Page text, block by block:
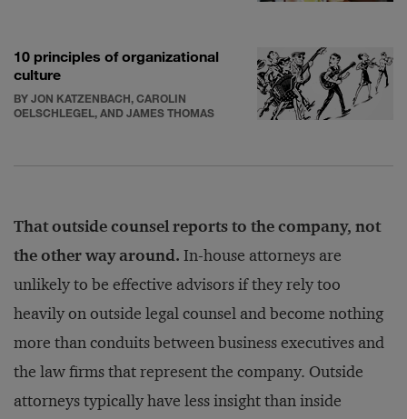
10 principles of organizational
culture
BY JON KATZENBACH, CAROLIN
OELSCHLEGEL, AND JAMES THOMAS
That outside counsel reports to the company, not
the other way around. In-house attorneys are
unlikely to be effective advisors if they rely too
heavily on outside legal counsel and become nothing
more than conduits between business executives and
the law firms that represent the company. Outside
attorneys typically have less insight than inside